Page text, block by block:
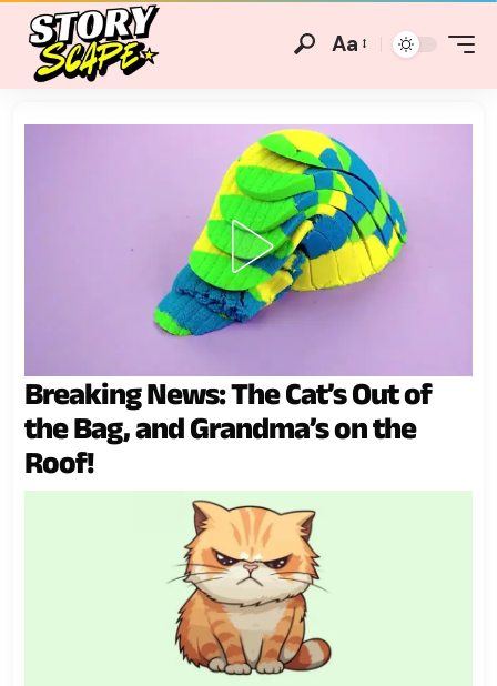
Aa
Breaking News: The Cat’s Out of
the Bag, and Grandma’s on the
Roof!